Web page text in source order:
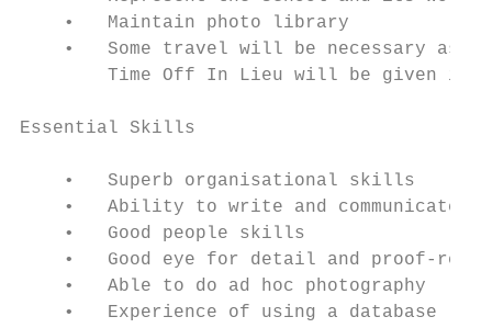
    •   Maintain photo library
•   Some travel will be necessary as
Time Off In Lieu will be given in
Essential Skills
    •   Superb organisational skills
•   Ability to write and communicate
    •   Good people skills
•   Good eye for detail and proof-
    •   Able to do ad hoc photography
    •   Experience of using a database